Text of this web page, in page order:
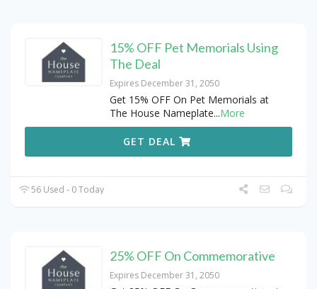
15% OFF Pet Memorials Using
The Deal
Expires December 31, 2050
Get 15% OFF On Pet Memorials at
The House Nameplate...More
GET DEAL
56 Used - 0 Today
25% OFF On Commemorative
Expires December 31, 2050